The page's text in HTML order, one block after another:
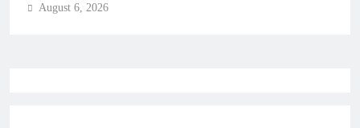
August 6, 2026